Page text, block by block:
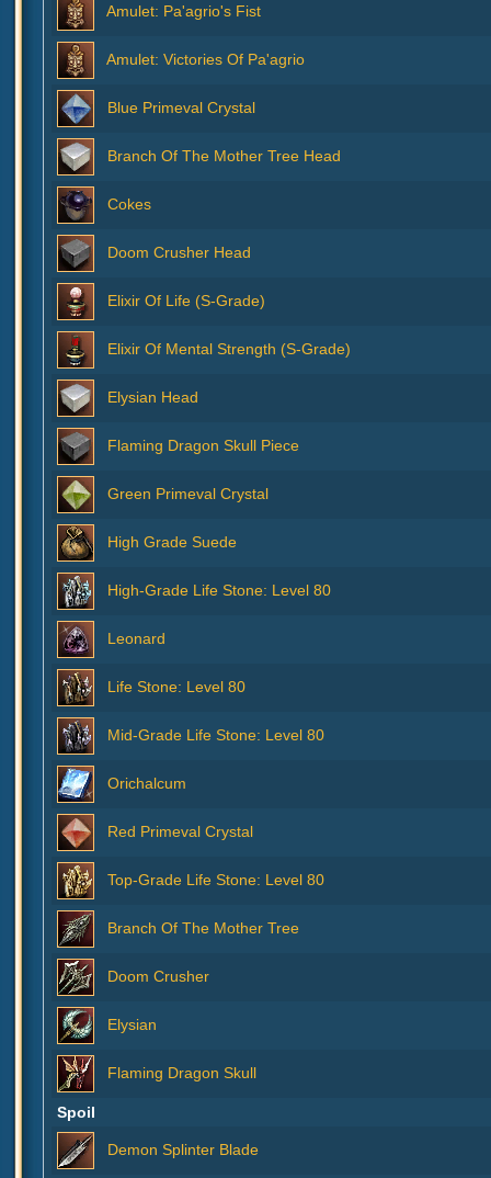
Amulet: Pa'agrio's Fist
Amulet: Victories Of Pa'agrio
Blue Primeval Crystal
Branch Of The Mother Tree Head
Cokes
Doom Crusher Head
Elixir Of Life (S-Grade)
Elixir Of Mental Strength (S-Grade)
Elysian Head
Flaming Dragon Skull Piece
Green Primeval Crystal
High Grade Suede
High-Grade Life Stone: Level 80
Leonard
Life Stone: Level 80
Mid-Grade Life Stone: Level 80
Orichalcum
Red Primeval Crystal
Top-Grade Life Stone: Level 80
Branch Of The Mother Tree
Doom Crusher
Elysian
Flaming Dragon Skull
Spoil
Demon Splinter Blade